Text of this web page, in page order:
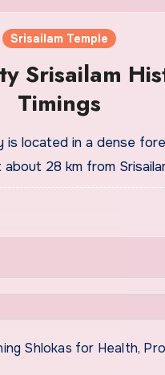
Srisailam Temple
Srisailam
Timings
is located in a dense
28 km from
Shlokas for Health,